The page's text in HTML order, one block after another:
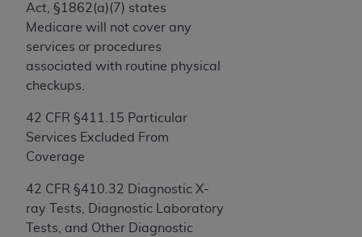
Act, §1862(a)(7) states
Medicare will not cover any
services or procedures
associated with routine physical
checkups.
42 CFR §411.15 Particular
Services Excluded From
Coverage
42 CFR §410.32 Diagnostic X-
ray Tests, Diagnostic Laboratory
Tests, and Other Diagnostic
The license granted herein is expressly conditioned
upon your acceptance of all terms and conditions
contained in this Agreement. By clicking below in
the button labeled “I ACCEPT” you hereby
agree to all terms and conditions set forth in this
conditions set forth herein, click below on the button
labeled “I DO NOT ACCEPT” and exit from this
screen.